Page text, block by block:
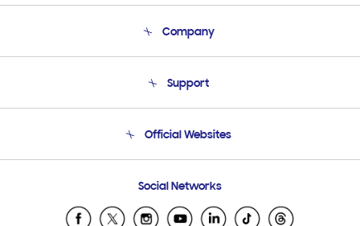
Company
Product Support
Support
Email Support
Official Websites
Samsung Ecuador
Samsung El Salvador
Social Networks